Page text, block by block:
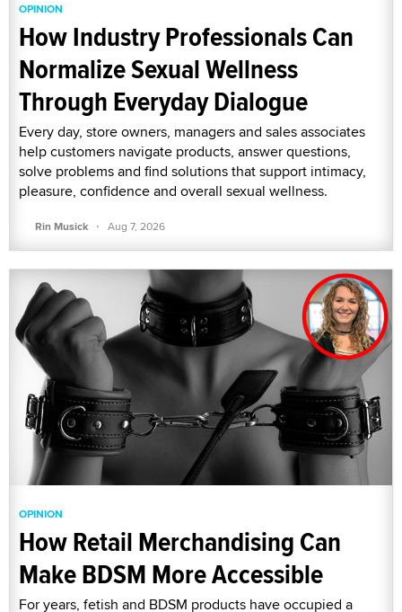
OPINION
How Industry Professionals Can
Normalize Sexual Wellness
Through Everyday Dialogue
Every day, store owners, managers and sales associates
help customers navigate products, answer questions,
solve problems and find solutions that support intimacy,
pleasure, confidence and overall sexual wellness.
Rin Musick · Aug 7, 2026
OPINION
How Retail Merchandising Can
Make BDSM More Accessible
For years, fetish and BDSM products have occupied a